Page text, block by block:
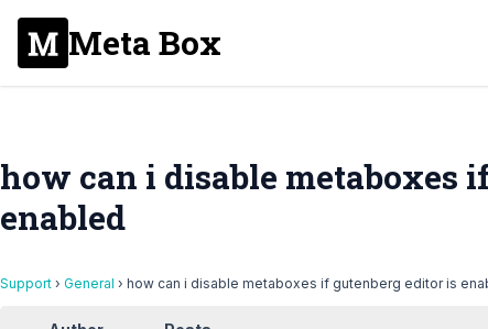
Meta Box
how can i disable metaboxes
enabled
Support › General › how can i disable metaboxes if gutenberg editor is